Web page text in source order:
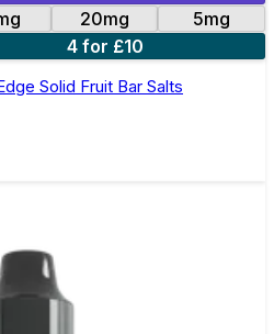
20mg
5mg
4 for £10
Solid Fruit Bar Salts